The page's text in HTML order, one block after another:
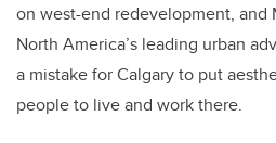
on west-end redevelopment, and
North America’s leading urban
a mistake for Calgary to put
people to live and work there.